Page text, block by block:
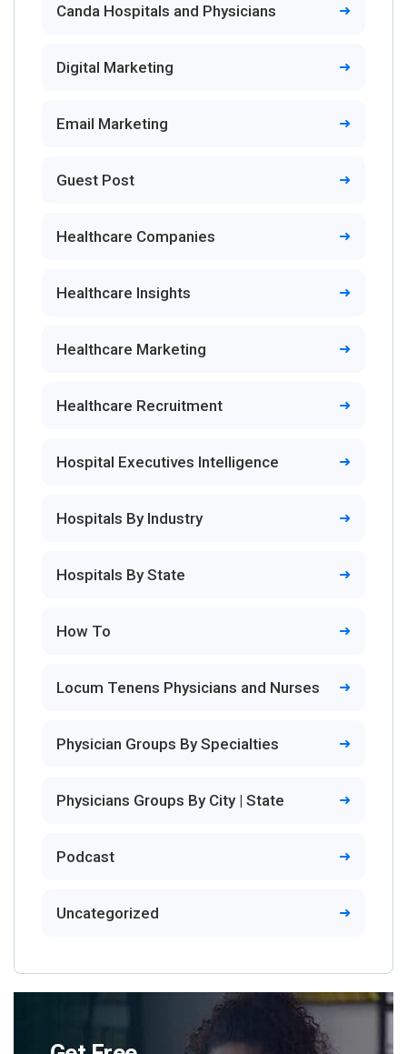
Canda Hospitals and Physicians
Digital Marketing
Email Marketing
Guest Post
Healthcare Companies
Healthcare Insights
Healthcare Marketing
Healthcare Recruitment
Hospital Executives Intelligence
Hospitals By Industry
Hospitals By State
How To
Locum Tenens Physicians and Nurses
Physician Groups By Specialties
Physicians Groups By City | State
Podcast
Uncategorized